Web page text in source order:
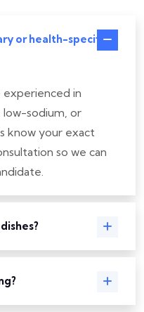
or health-specific
experienced in
sodium, or
know your exact
so we can